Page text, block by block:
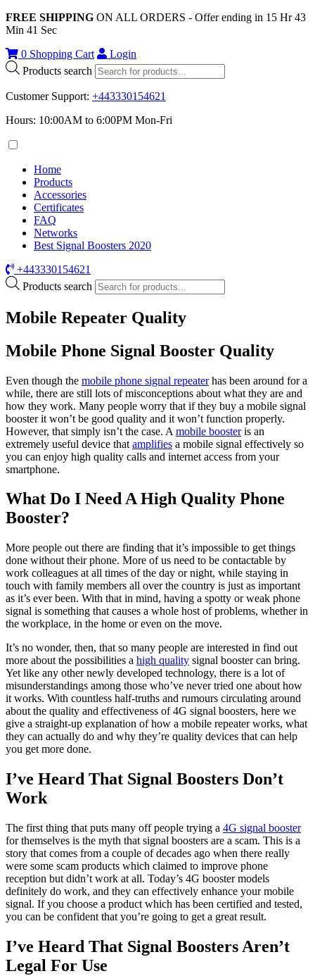
FREE SHIPPING ON ALL ORDERS - Offer ending in 15 Hr43
Min 41 Sec
0 Shopping Cart
Login
Products search
Customer Support: +443330154621
Hours: 10:00AM to 6:00PM Mon-Fri
Home
Products
Accessories
Certificates
FAQ
Networks
Best Signal Boosters 2020
+443330154621
Products search
Mobile Repeater Quality
Mobile Phone Signal Booster Quality
Even though the mobile phone signal repeaterhas been around for a
while, there are still lots of misconceptions about what they are and
how they work. Many people worry that if they buy a mobile signal
booster it won’t be good quality and it won’t function properly.
However, that simply isn’t the case. A mobile boosteris an
extremely useful device that amplifies a mobile signal effectively so
you can enjoy high quality calls and internet access from your
smartphone.
What Do I Need A High Quality Phone
Booster?
More people out there are finding that it’s impossible to get things
done without their phone. More of us need to be contactable by
work colleagues at all times of the day or night, while staying in
touch with family members all over the country is just as important
as it’s ever been. With that in mind, having a spotty or weak phone
signal is something that causes a whole host of problems, whether in
the workplace, in the home or even on the move.
It’s no wonder, then, that so many people are interested in find out
more about the possibilities a high quality signal booster can bring.
Yet like any other newly developed technology, there is a lot of
misunderstandings among those who’ve never tried one about how
it works. With countless half-truths and rumours circulating around
about the quality and effectiveness of 4G signal boosters, here we
give a straight-up explanation of how a mobile repeater works, what
they can actually do and why they’re quality devices that can help
you get more done.
I’ve Heard That Signal Boosters Don’t
Work
The first thing that puts many off people trying a 4G signal booster
for themselves is the myth that signal boosters are a scam. This is a
story that comes from a couple of decades ago when there really
were some scam products which claimed to improve phone
reception but didn’t work at all. Today’s 4G booster models
definitely do work, and they can effectively enhance your mobile
signal. If you choose a product which has been certified and tested,
you can be confident that you’re going to get a great result.
I’ve Heard That Signal Boosters Aren’t
Legal For Use